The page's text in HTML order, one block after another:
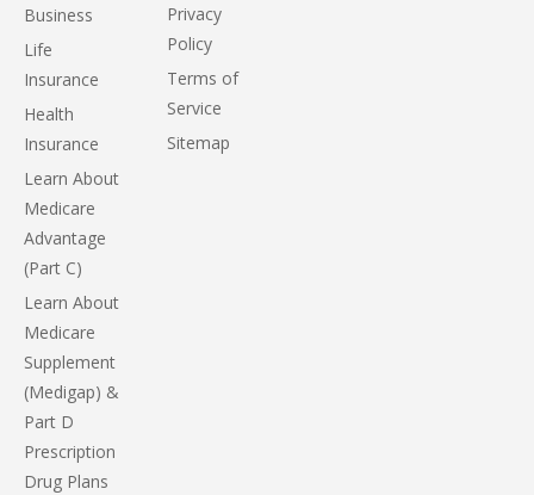
Business
Life
Insurance
Health
Insurance
Learn About
Medicare
Advantage
(Part C)
Learn About
Medicare
Supplement
(Medigap) &
Part D
Prescription
Drug Plans
Privacy
Policy
Terms of
Service
Sitemap